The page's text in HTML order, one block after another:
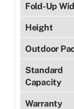
Fold-Up
Height
Outdoor
Standard
Capacity
Warranty